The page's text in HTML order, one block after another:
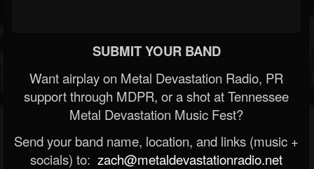
SUBMIT YOUR BAND
Want airplay on Metal Devastation Radio, PR
support through MDPR, or a shot at Tennessee
Metal Devastation Music Fest?
Send your band name, location, and links (music +
socials) to: zach@metaldevastationradio.net